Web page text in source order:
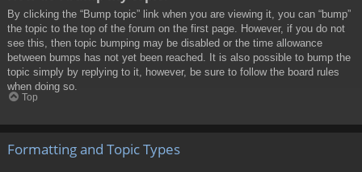
By clicking the “Bump topic” link when you are viewing it, you can “bump”
the topic to the top of the forum on the first page. However, if you do not
see this, then topic bumping may be disabled or the time allowance
between bumps has not yet been reached. It is also possible to bump the
topic simply by replying to it, however, be sure to follow the board rules
when doing so.
Top
Formatting and Topic Types